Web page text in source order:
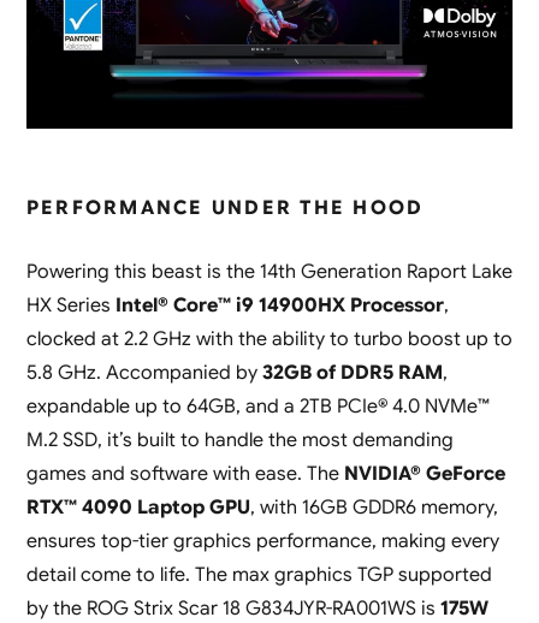
PERFORMANCE UNDER THE HOOD
Powering this beast is the 14th Generation Raport Lake
HX Series Intel® Core™ i9 14900HX Processor,
clocked at 2.2 GHz with the ability to turbo boost up to
5.8 GHz. Accompanied by32GB of DDR5 RAM,
expandable up to 64GB, and a 2TB PCIe® 4.0 NVMe™
M.2 SSD, it’s built to handle the most demanding
games and software with ease. The NVIDIA® GeForce
RTX™ 4090 Laptop GPU, with 16GB GDDR6 memory,
ensures top-tier graphics performance, making every
detail come to life. The max graphics TGP supported
by the ROG Strix Scar 18 G834JYR-RA001WS is 175W